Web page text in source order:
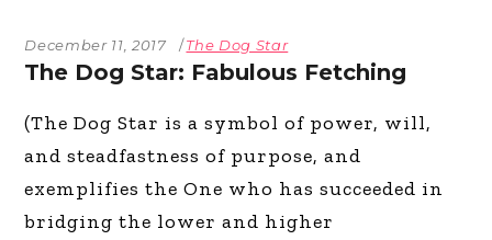
December 11, 2017 The Dog Star
The Dog Star: Fabulous Fetching
(The Dog Star is a symbol of power, will,
and steadfastness of purpose, and
exemplifies the One who has succeeded in
bridging the lower and higher